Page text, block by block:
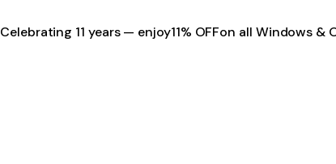
Celebrating 11 years — enjoy11% OFFon all Windows &